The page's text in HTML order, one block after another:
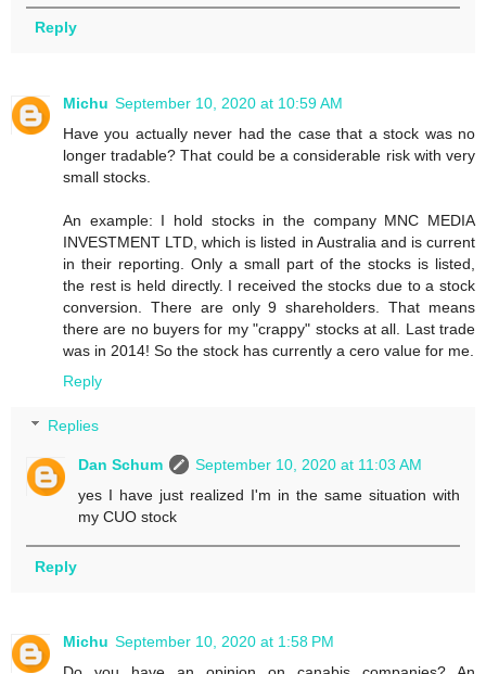
Reply
Michu September 10, 2020 at 10:59 AM
Have you actually never had the case that a stock was no
longer tradable? That could be a considerable risk with very
small stocks.
An example: I hold stocks in the company MNC MEDIA
INVESTMENT LTD, which is listed in Australia and is current
in their reporting. Only a small part of the stocks is listed,
the rest is held directly. I received the stocks due to a stock
conversion. There are only 9 shareholders. That means
there are no buyers for my "crappy" stocks at all. Last trade
was in 2014! So the stock has currently a cero value for me.
Reply
Replies
Dan Schum
September 10, 2020 at 11:03 AM
yes I have just realized I'm in the same situation with
my CUO stock
Reply
Michu September 10, 2020 at 1:58 PM